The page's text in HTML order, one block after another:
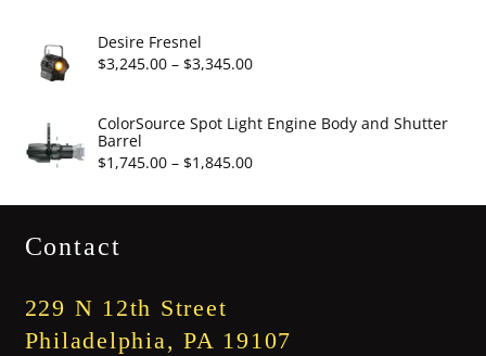
through
Desire Fresnel
$3,245.00 – $3,345.00Price
$3,245.00
$3,345.00
ColorSource Spot Light Engine Body and Shutter
Barrel
$1,745.00 – $1,845.00Price
Contact
229 N 12th Street
Philadelphia, PA 19107